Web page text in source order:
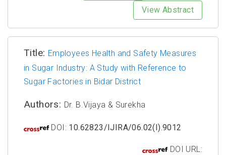
View Abstract
Title: Employees Health and Safety Measures
in Sugar Industry: A Study with Reference to
Sugar Factories in Bidar District
Authors: Dr. B.Vijaya & Surekha
DOI: 10.62823/IJIRA/06.02(I).9012
DOI URL: